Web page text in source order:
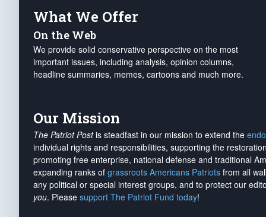
What We Offer
On the Web
We provide solid conservative perspective on the most
important issues, including analysis, opinion columns,
headline summaries, memes, cartoons and much more.
Our Mission
The Patriot Postis steadfast in our mission to extend the
individual rights and responsibilities, supporting the
promoting free enterprise, national defense and traditional
expanding ranks of grassroots Americans Patriots from all
any political or special interest groups, and to protect our
you. Please support The Patriot Fund today!